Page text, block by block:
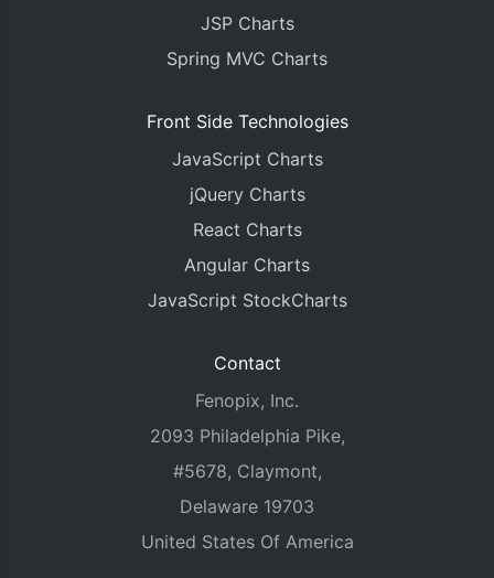
JSP Charts
Spring MVC Charts
Front Side Technologies
JavaScript Charts
jQuery Charts
React Charts
Angular Charts
JavaScript StockCharts
Contact
Fenopix, Inc.
2093 Philadelphia Pike,
#5678, Claymont,
Delaware 19703
United States Of America